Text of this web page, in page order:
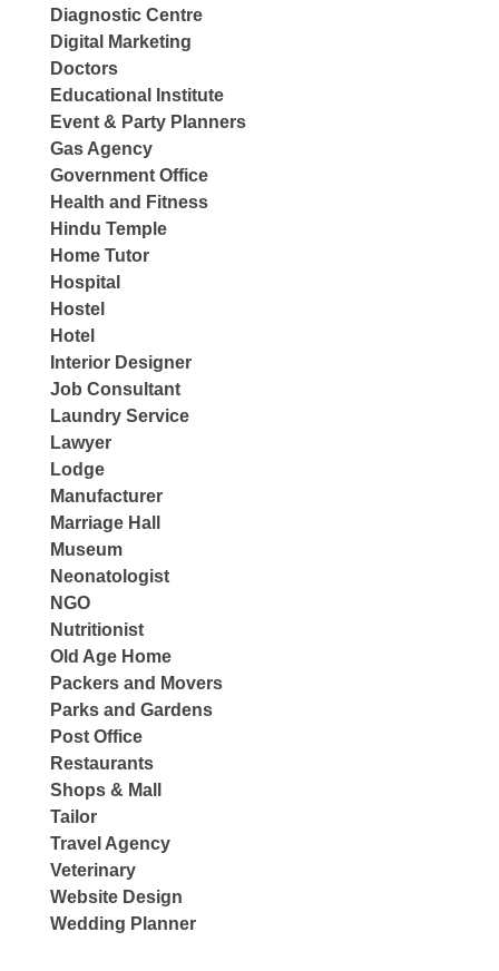
Diagnostic Centre
Digital Marketing
Doctors
Educational Institute
Event & Party Planners
Gas Agency
Government Office
Health and Fitness
Hindu Temple
Home Tutor
Hospital
Hostel
Hotel
Interior Designer
Job Consultant
Laundry Service
Lawyer
Lodge
Manufacturer
Marriage Hall
Museum
Neonatologist
NGO
Nutritionist
Old Age Home
Packers and Movers
Parks and Gardens
Post Office
Restaurants
Shops & Mall
Tailor
Travel Agency
Veterinary
Website Design
Wedding Planner